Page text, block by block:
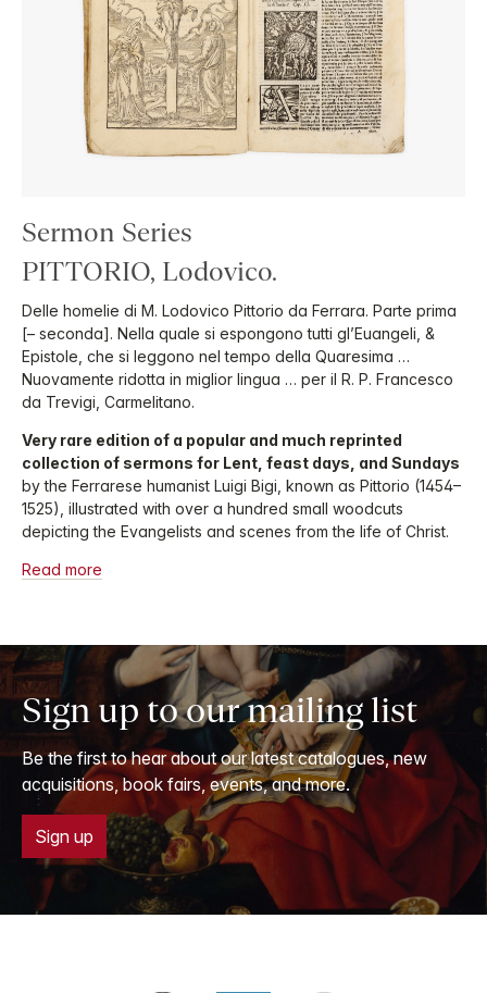
Sermon Series
PITTORIO, Lodovico.
Delle homelie di M. Lodovico Pittorio da Ferrara. Parte prima
[– seconda]. Nella quale si espongono tutti gl’Euangeli, &
Epistole, che si leggono nel tempo della Quaresima …
Nuovamente ridotta in miglior lingua … per il R. P. Francesco
da Trevigi, Carmelitano.
Very rare edition of a popular and much reprinted
collection of sermons for Lent, feast days, and Sundays
by the Ferrarese humanist Luigi Bigi, known as Pittorio (1454–
1525), illustrated with over a hundred small woodcuts
depicting the Evangelists and scenes from the life of Christ.
Read more
Sign up to our mailing list
Be the first to hear about our latest catalogues, new
acquisitions, book fairs, events, and more.
Sign up